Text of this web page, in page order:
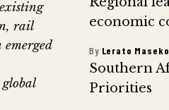
rail
economic
By Lerato Maseko
Southern
Priorities